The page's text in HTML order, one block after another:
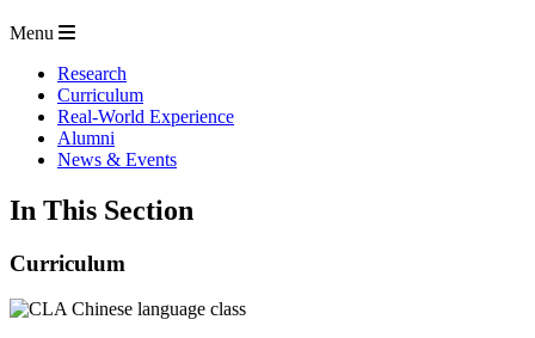
Menu
Research
Curriculum
Real-World Experience
Alumni
News & Events
In This Section
Curriculum